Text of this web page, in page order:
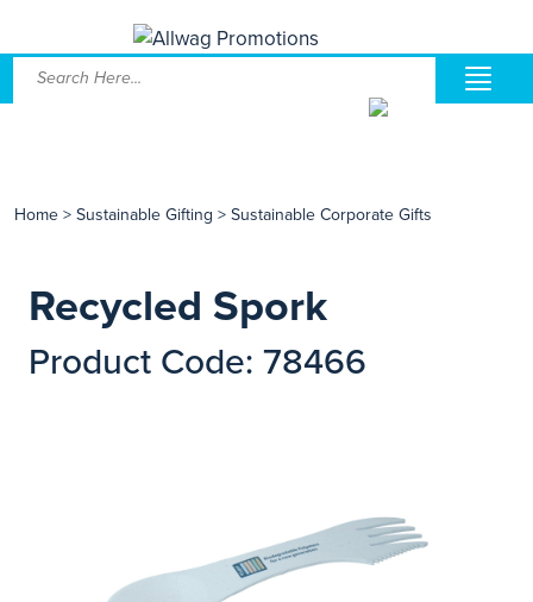
Home > Sustainable Gifting > Sustainable Corporate Gifts
Recycled Spork
Product Code: 78466